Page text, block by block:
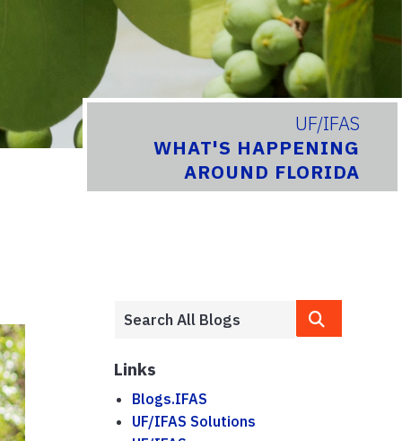
UF/IFAS
WHAT'S HAPPENING
AROUND FLORIDA
Links
Blogs.IFAS
UF/IFAS Solutions